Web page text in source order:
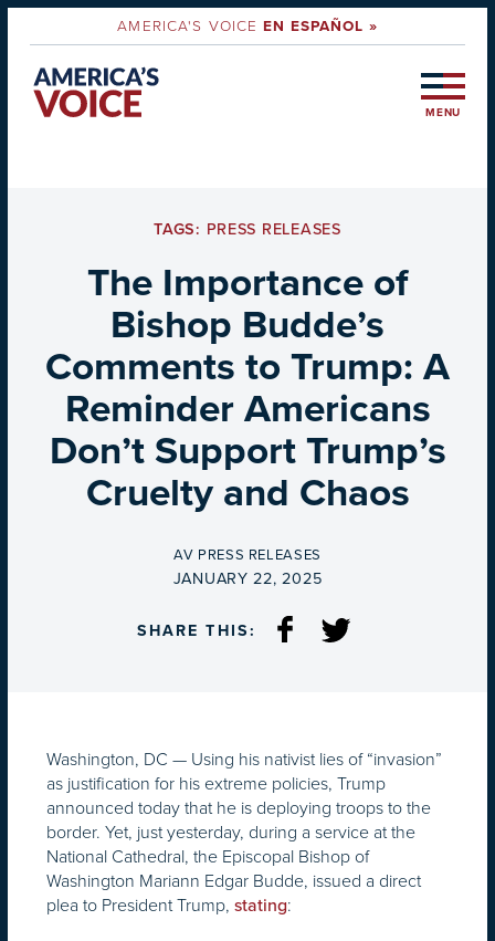
AMERICA'S VOICEEN ESPAÑOL »
MENU
TAGS: PRESS RELEASES
The Importance of
Bishop Budde’s
Comments to Trump: A
Reminder Americans
Don’t Support Trump’s
Cruelty and Chaos
BY
AV PRESS RELEASES
ON
JANUARY 22, 2025
SHARE THIS:
Washington, DC — Using his nativist lies of “invasion”
as justification for his extreme policies, Trump
announced today that he is deploying troops to the
border. Yet, just yesterday, during a service at the
National Cathedral, the Episcopal Bishop of
Washington Mariann Edgar Budde, issued a direct
plea to President Trump, stating: